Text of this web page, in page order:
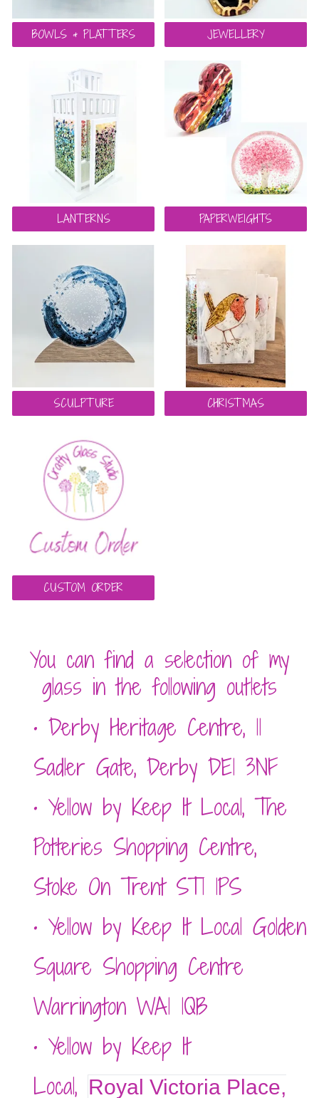
BOWLS & PLATTERS JEWELLERY
LANTERNS PAPERWEIGHTS
SCULPTURE CHRISTMAS
CUSTOM ORDER
You can find a selection of my
glass in the following outlets
• Derby Heritage Centre, 11
Sadler Gate, Derby DE1 3NF
• Yellow by Keep It Local,The
Potteries Shopping Centre,
Stoke On Trent ST1 1PS
• Yellow by Keep It Local Golden
Square Shopping Centre
Warrington WA1 1QB
• Yellow by Keep It
Local, Royal Victoria Place,